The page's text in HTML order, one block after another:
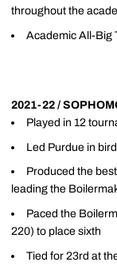
throughout the
Academic All-Big
2021-22 /
Played in 12
Led Purdue in
Produced the
leading the
Paced the
220) to place sixth
Tied for 23rd at